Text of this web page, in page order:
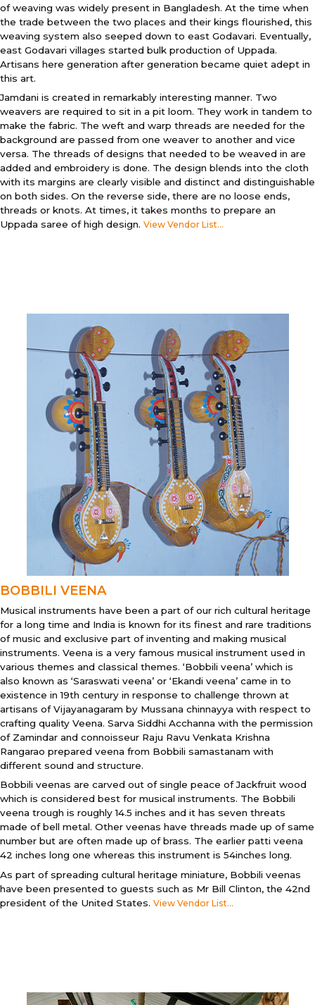
of weaving was widely present in Bangladesh. At the time when
the trade between the two places and their kings flourished, this
weaving system also seeped down to east Godavari. Eventually,
east Godavari villages started bulk production of Uppada.
Artisans here generation after generation became quiet adept in
this art.
Jamdani is created in remarkably interesting manner. Two
weavers are required to sit in a pit loom. They work in tandem to
make the fabric. The weft and warp threads are needed for the
background are passed from one weaver to another and vice
versa. The threads of designs that needed to be weaved in are
added and embroidery is done. The design blends into the cloth
with its margins are clearly visible and distinct and distinguishable
on both sides. On the reverse side, there are no loose ends,
threads or knots. At times, it takes months to prepare an
Uppada saree of high design. View Vendor List...
BOBBILI VEENA
Musical instruments have been a part of our rich cultural heritage
for a long time and India is known for its finest and rare traditions
of music and exclusive part of inventing and making musical
instruments. Veena is a very famous musical instrument used in
various themes and classical themes. ‘Bobbili veena’ which is
also known as ‘Saraswati veena’ or ‘Ekandi veena’ came in to
existence in 19th century in response to challenge thrown at
artisans of Vijayanagaram by Mussana chinnayya with respect to
crafting quality Veena. Sarva Siddhi Acchanna with the permission
of Zamindar and connoisseur Raju Ravu Venkata Krishna
Rangarao prepared veena from Bobbili samastanam with
different sound and structure.
Bobbili veenas are carved out of single peace of Jackfruit wood
which is considered best for musical instruments. The Bobbili
veena trough is roughly 14.5 inches and it has seven threats
made of bell metal. Other veenas have threads made up of same
number but are often made up of brass. The earlier patti veena
42 inches long one whereas this instrument is 54inches long.
As part of spreading cultural heritage miniature, Bobbili veenas
have been presented to guests such as Mr Bill Clinton, the 42nd
president of the United States. View Vendor List...